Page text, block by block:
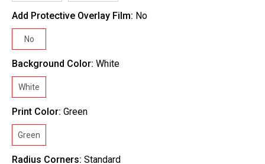
Add Protective Overlay Film: No
No
Background Color: White
White
Print Color: Green
Green
Radius Corners: Standard